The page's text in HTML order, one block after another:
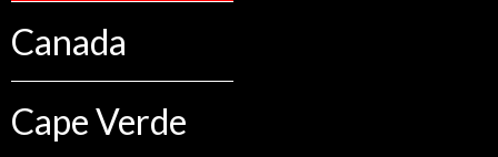
Canada
Cape Verde